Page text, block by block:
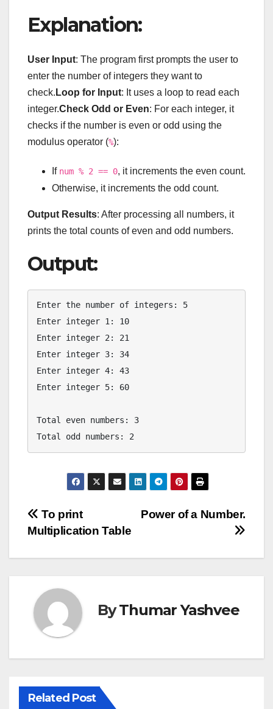
Explanation:
User Input: The program first prompts the user to
enter the number of integers they want to
check. Loop for Input: It uses a loop to read each
integer.Check Odd or Even: For each integer, it
checks if the number is even or odd using the
modulus operator (%):
If num % 2 == 0, it increments the even count.
Otherwise, it increments the odd count.
Output Results: After processing all numbers, it
prints the total counts of even and odd numbers.
Output:
Enter the number of integers: 5
Enter integer 1: 10
Enter integer 2: 21
Enter integer 3: 34
Enter integer 4: 43
Enter integer 5: 60
Total even numbers: 3
Total odd numbers: 2
Post
navigation
Power of a Number.
To print
Multiplication Table
ByThumar Yashvee
Related Post